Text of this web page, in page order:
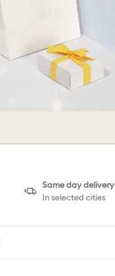
Same day delivery
In selected cities